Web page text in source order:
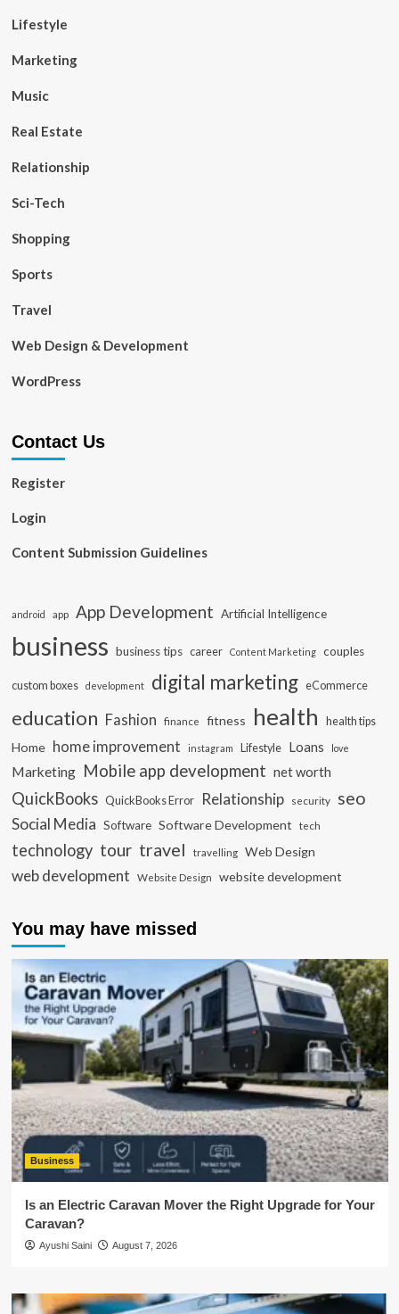
Lifestyle
Marketing
Music
Real Estate
Relationship
Sci-Tech
Shopping
Sports
Travel
Web Design & Development
WordPress
Contact Us
Register
Login
Content Submission Guidelines
android app App Development Artificial Intelligence
business business tips career Content Marketing couples
custom boxes development digital marketing eCommerce
education Fashion finance fitness health health tips
Home home improvement instagram Lifestyle Loans love
Marketing Mobile app development net worth
QuickBooks QuickBooks Error Relationship security seo
Social Media Software Software Development tech
technology tour travel travelling Web Design
web development Website Design website development
You may have missed
Business
Is an Electric Caravan Mover the Right Upgrade for Your
Caravan?
Ayushi Saini August 7, 2026